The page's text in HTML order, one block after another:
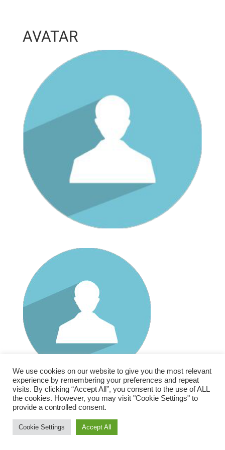
AVATAR
RECENT POSTS
ORDA Becomes Envision Research
We use cookies on our website to give you the most relevant
experience by remembering your preferences and repeat
visits. By clicking “Accept All”, you consent to the use of ALL
the cookies. However, you may visit "Cookie Settings" to
provide a controlled consent.
Cookie Settings Accept All